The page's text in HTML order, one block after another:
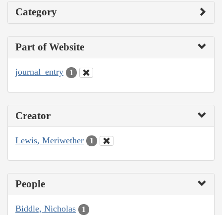
Category
Part of Website
journal_entry 1
Creator
Lewis, Meriwether 1
People
Biddle, Nicholas 1